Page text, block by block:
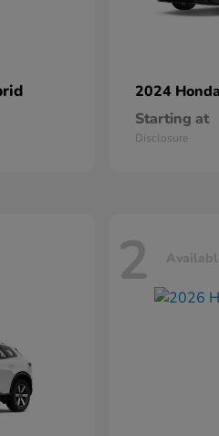
2024 Honda
Starting at
Disclosure
2